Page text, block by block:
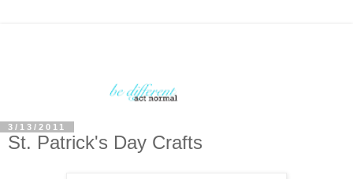
3/13/2011
St. Patrick's Day Crafts